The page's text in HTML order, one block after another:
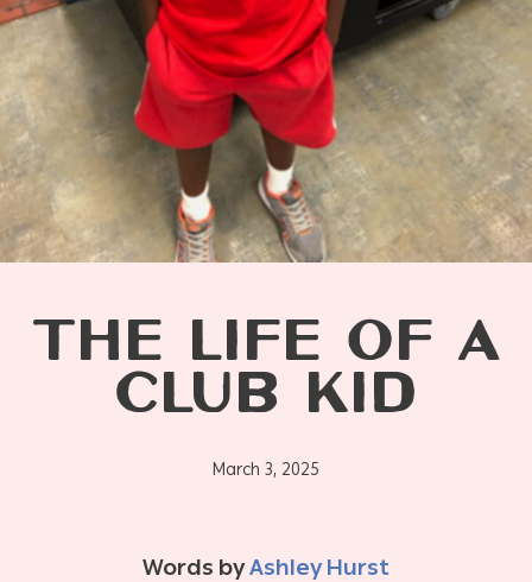
THE LIFE OF A
CLUB KID
March 3, 2025
Words byAshley Hurst